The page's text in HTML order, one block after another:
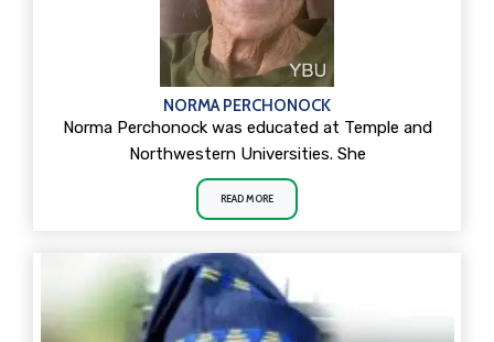
NORMA PERCHONOCK
Norma Perchonock was educated at Temple and
Northwestern Universities. She
READ MORE